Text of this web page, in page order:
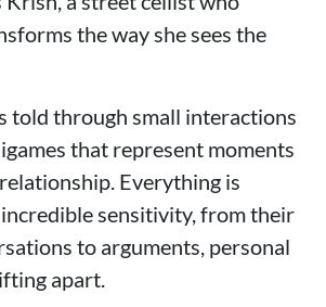
the way she sees the
told through small interactions
that represent moments
Everything is
sensitivity, from their
to arguments, personal
apart.